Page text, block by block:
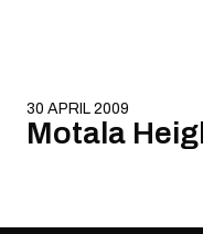
30 APRIL 2009
Motala